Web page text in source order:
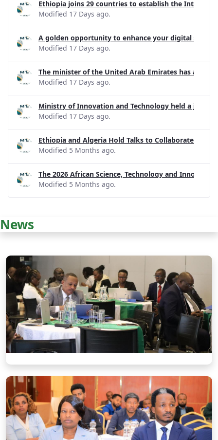
Ethiopia joins 29 countries to establish the
Modified 17 Days ago.
A golden opportunity to enhance your digital skills!
Modified 17 Days ago.
The minister of the United Arab Emirates has
Modified 17 Days ago.
Ministry of Innovation and Technology held a joint
Modified 17 Days ago.
Ethiopia and Algeria Hold Talks to Collaborate on
Modified 5 Months ago.
The 2026 African Science, Technology and
Modified 5 Months ago.
News